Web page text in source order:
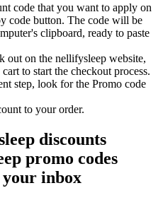
code that you want to apply on
code button. The code will be
clipboard, ready to paste
out on the nellifysleep website,
to start the checkout process.
step, look for the Promo code
to your order.
discounts
promo codes
inbox